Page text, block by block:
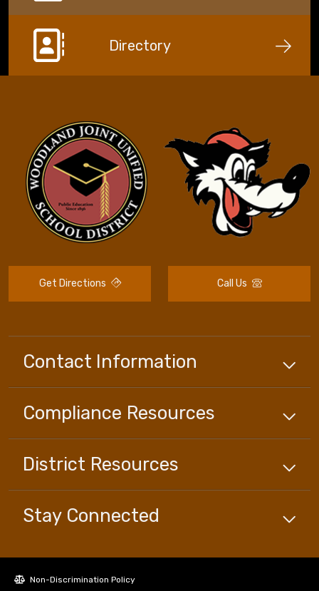
Directory
Get Directions Call Us
Contact Information
Compliance Resources
District Resources
Stay Connected
Non-Discrimination Policy